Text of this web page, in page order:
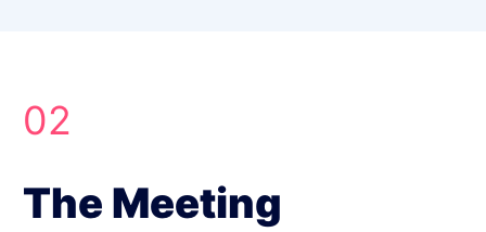
02
The Meeting